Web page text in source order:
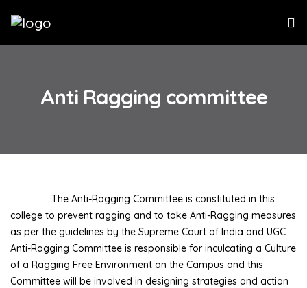
Anti Ragging committee
The Anti-Ragging Committee is constituted in this
college to prevent ragging and to take Anti-Ragging measures
as per the guidelines by the Supreme Court of India and UGC.
Anti-Ragging Committee is responsible for inculcating a Culture
of a Ragging Free Environment on the Campus and this
Committee will be involved in designing strategies and action